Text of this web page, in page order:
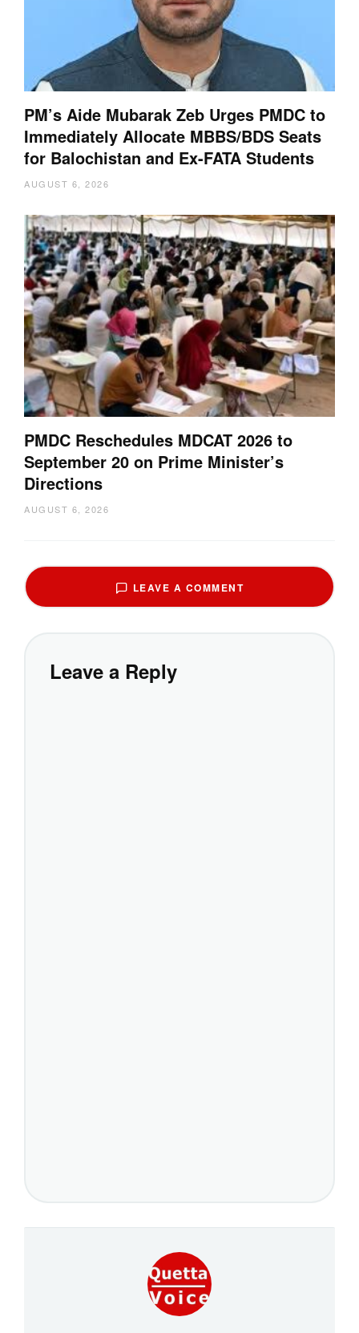
PM’s Aide Mubarak Zeb Urges PMDC to
Immediately Allocate MBBS/BDS Seats
for Balochistan and Ex-FATA Students
AUGUST 6, 2026
PMDC Reschedules MDCAT 2026 to
September 20 on Prime Minister’s
Directions
AUGUST 6, 2026
LEAVE A COMMENT
Leave a Reply